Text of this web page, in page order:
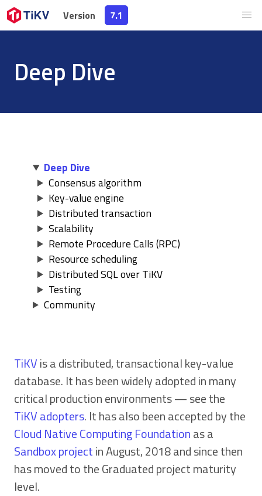
Version 7.1
Version 7.1
Deep Dive
Deep Dive
Consensus algorithm
Key-value engine
Distributed transaction
Scalability
Remote Procedure Calls (RPC)
Resource scheduling
Distributed SQL over TiKV
Testing
Community
TiKVis a distributed, transactional key-value
database. It has been widely adopted in many
critical production environments — see the
TiKV adopters. It has also been accepted by the
Cloud Native Computing Foundationas a
Sandbox projectin August, 2018 and since then
has moved to the Graduated project maturity
level.